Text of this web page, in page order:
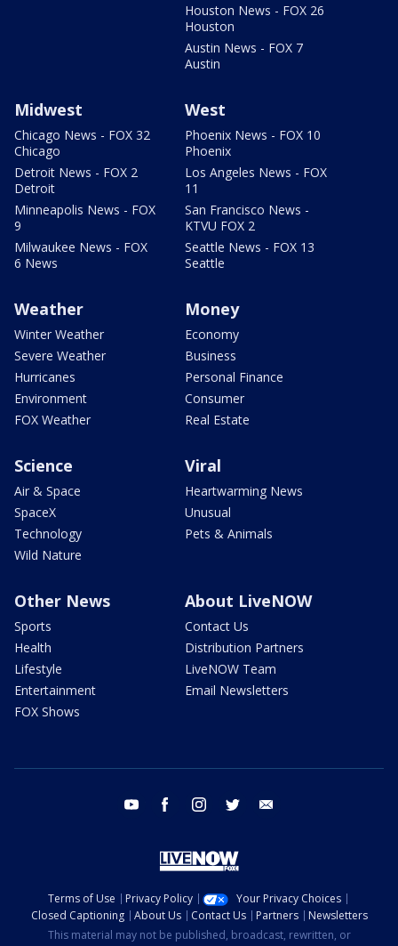
Houston News - FOX 26
Houston
Austin News - FOX 7
Austin
Midwest
Chicago News - FOX 32
Chicago
Detroit News - FOX 2
Detroit
Minneapolis News - FOX
9
Milwaukee News - FOX
6 News
West
Phoenix News - FOX 10
Phoenix
Los Angeles News - FOX
11
San Francisco News -
KTVU FOX 2
Seattle News - FOX 13
Seattle
Weather
Winter Weather
Severe Weather
Hurricanes
Environment
FOX Weather
Money
Economy
Business
Personal Finance
Consumer
Real Estate
Science
Air & Space
SpaceX
Technology
Wild Nature
Viral
Heartwarming News
Unusual
Pets & Animals
Other News
Sports
Health
Lifestyle
Entertainment
FOX Shows
About LiveNOW
Contact Us
Distribution Partners
LiveNOW Team
Email Newsletters
youtube facebook instagram twitter
Terms of Use Privacy Policy
Your Privacy Choices
Closed Captioning
About Us Contact Us Partners
Newsletters
This material may not be published, broadcast, rewritten, or